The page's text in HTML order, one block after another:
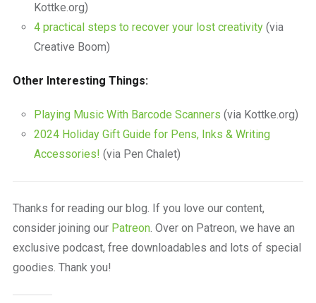
Kottke.org)
4 practical steps to recover your lost creativity(via
Creative Boom)
Other Interesting Things:
Playing Music With Barcode Scanners (via Kottke.org)
2024 Holiday Gift Guide for Pens, Inks & Writing
Accessories! (via Pen Chalet)
Thanks for reading our blog. If you love our content,
consider joining our Patreon. Over on Patreon, we have an
exclusive podcast, free downloadables and lots of special
goodies. Thank you!